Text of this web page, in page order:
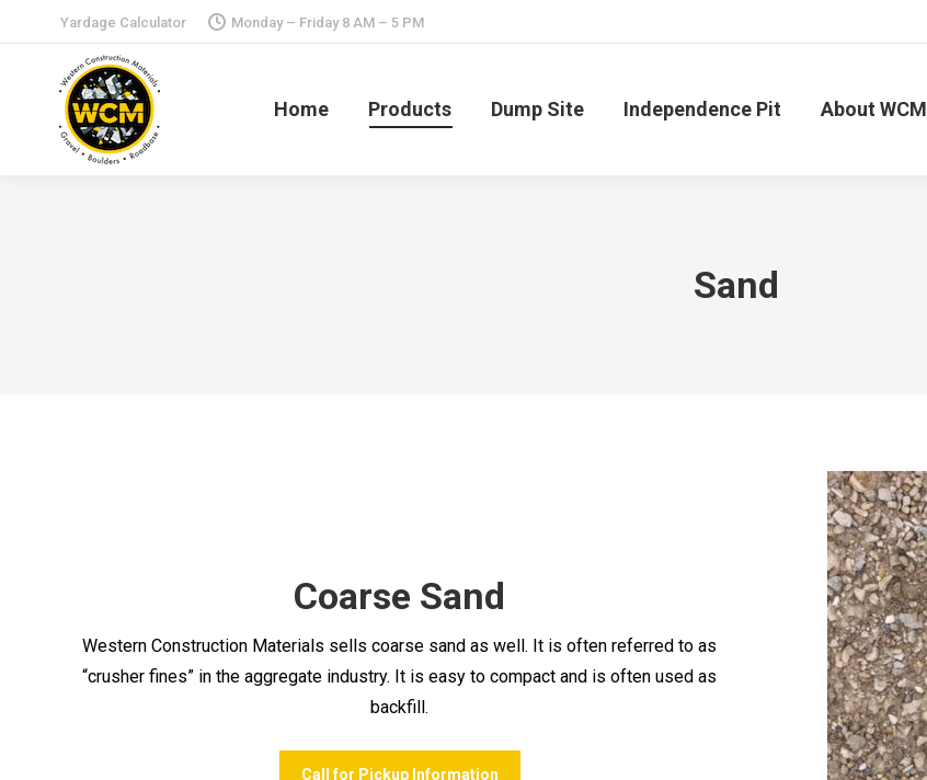
Yardage Calculator Monday – Friday 8 AM – 5 PM
Home Products Dump Site Independence Pit About WCM
Sand
Coarse Sand
Western Construction Materials sells coarse sand as well. It is often referred to as
“crusher fines” in the aggregate industry. It is easy to compact and is often used as
backfill.
Call for Pickup Information